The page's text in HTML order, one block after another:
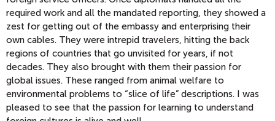
required work and all the mandated reporting, they showed a
zest for getting out of the embassy and enterprising their
own cables. They were intrepid travelers, hitting the back
regions of countries that go unvisited for years, if not
decades. They also brought with them their passion for
global issues. These ranged from animal welfare to
environmental problems to “slice of life” descriptions. I was
pleased to see that the passion for learning to understand